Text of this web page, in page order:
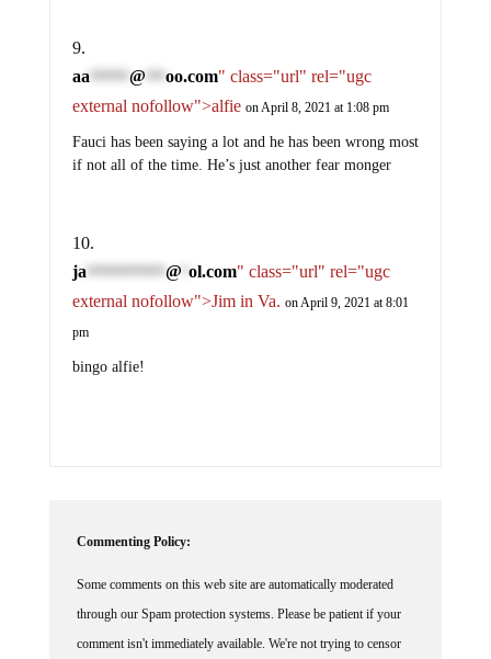
aa****** @ oo.com" class="url" rel="ugc
external nofollow">alfie on April 8, 2021 at 1:08 pm
Fauci has been saying a lot and he has been wrong most
if not all of the time. He’s just another fear monger
ja************ @ ol.com" class="url" rel="ugc
external nofollow">Jim in Va. on April 9, 2021 at 8:01
pm
bingo alfie!
Commenting Policy:
Some comments on this web site are automatically moderated
through our Spam protection systems. Please be patient if your
comment isn't immediately available. We're not trying to censor